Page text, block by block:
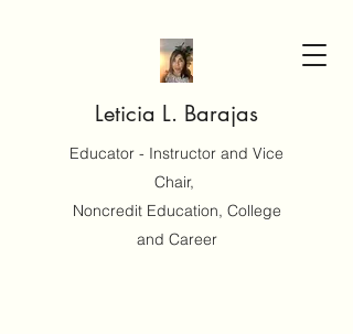
Leticia L. Barajas
Educator - Instructor and Vice
Chair,
Noncredit Education, College
and Career